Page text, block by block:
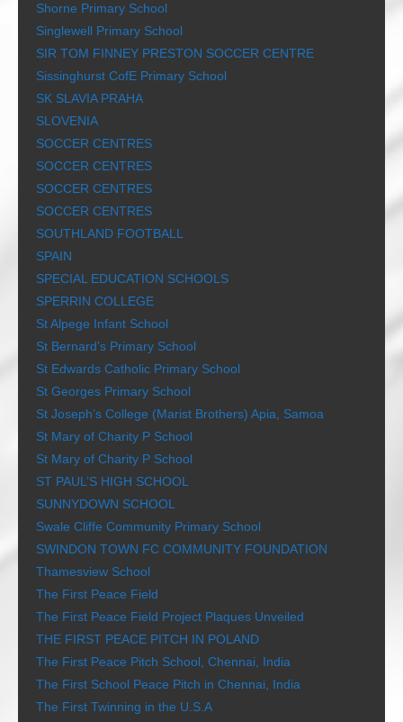
Shorne Primary School
Singlewell Primary School
SIR TOM FINNEY PRESTON SOCCER CENTRE
Sissinghurst CofE Primary School
SK SLAVIA PRAHA
SLOVENIA
SOCCER CENTRES
SOCCER CENTRES
SOCCER CENTRES
SOCCER CENTRES
SOUTHLAND FOOTBALL
SPAIN
SPECIAL EDUCATION SCHOOLS
SPERRIN COLLEGE
St Alpege Infant School
St Bernard’s Primary School
St Edwards Catholic Primary School
St Georges Primary School
St Joseph’s College (Marist Brothers) Apia, Samoa
St Mary of Charity P School
St Mary of Charity P School
ST PAUL’S HIGH SCHOOL
SUNNYDOWN SCHOOL
Swale Cliffe Community Primary School
SWINDON TOWN FC COMMUNITY FOUNDATION
Thamesview School
The First Peace Field
The First Peace Field Project Plaques Unveiled
THE FIRST PEACE PITCH IN POLAND
The First Peace Pitch School, Chennai, India
The First School Peace Pitch in Chennai, India
The First Twinning in the U.S.A